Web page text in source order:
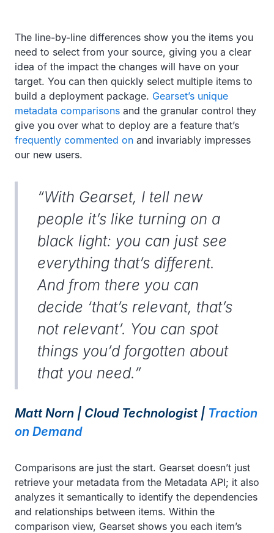
The line-by-line differences show you the items you
need to select from your source, giving you a clear
idea of the impact the changes will have on your
target. You can then quickly select multiple items to
build a deployment package. Gearset’s unique
metadata comparisons and the granular control they
give you over what to deploy are a feature that’s
frequently commented on and invariably impresses
our new users.
“With Gearset, I tell new
people it’s like turning on a
black light: you can just see
everything that’s different.
And from there you can
decide ‘that’s relevant, that’s
not relevant’. You can spot
things you’d forgotten about
that you need.”
Matt Norn | Cloud Technologist | Traction
on Demand
Comparisons are just the start. Gearset doesn’t just
retrieve your metadata from the Metadata API; it also
analyzes it semantically to identify the dependencies
and relationships between items. Within the
comparison view, Gearset shows you each item’s